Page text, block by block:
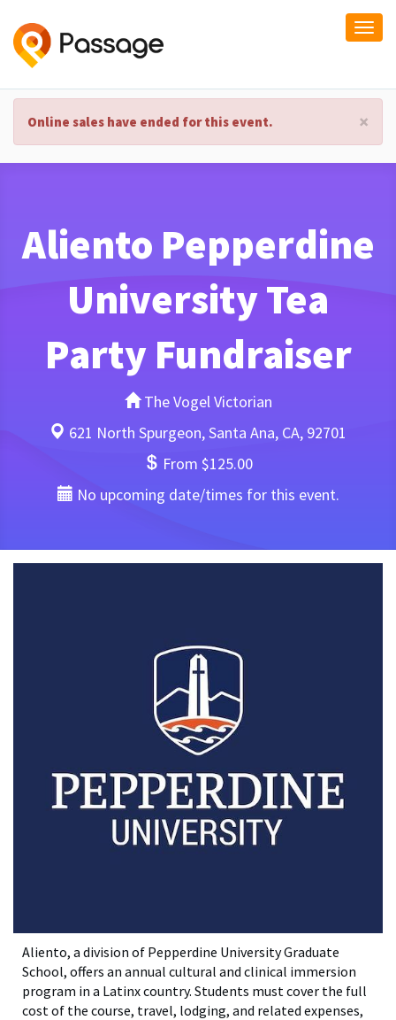
×
Online sales have ended for this event.
Aliento Pepperdine
University Tea
Party Fundraiser
The Vogel Victorian
621 North Spurgeon, Santa Ana, CA, 92701
From $125.00
No upcoming date/times for this event.
Aliento, a division of Pepperdine University Graduate
School, offers an annual cultural and clinical immersion
program in a Latinx country. Students must cover the full
cost of the course, travel, lodging, and related expenses,